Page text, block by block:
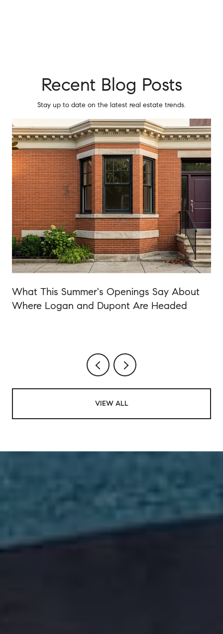
Recent Blog Posts
Stay up to date on the latest real estate trends.
What This Summer's Openings Say About
Where Logan and Dupont Are Headed
VIEW ALL